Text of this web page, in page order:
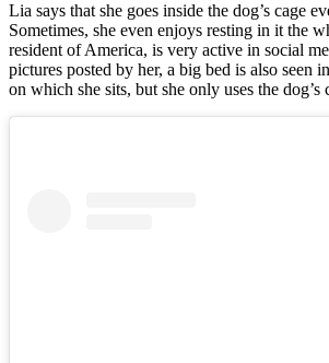
Lia says that she goes inside the dog’s cage
Sometimes, she even enjoys resting in it the
resident of America, is very active in social
pictures posted by her, a big bed is also seen
on which she sits, but she only uses the dog’s